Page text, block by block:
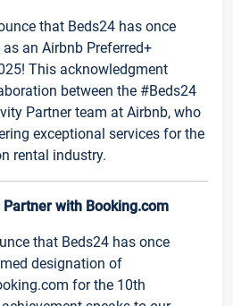
that Beds24 has once
an Airbnb Preferred+
This acknowledgment
between the #Beds24
Partner team at Airbnb, who
exceptional services for the
rental industry.
with Booking.com
that Beds24 has once
designation of
for the 10th